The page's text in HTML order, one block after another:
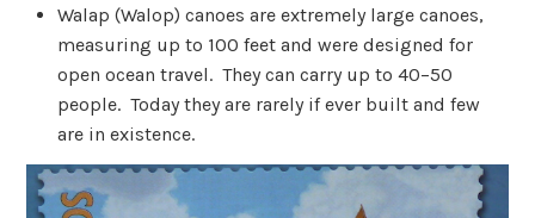
Walap (Walop) canoes are extremely large canoes,
measuring up to 100 feet and were designed for
open ocean travel. They can carry up to 40–50
people. Today they are rarely if ever built and few
are in existence.